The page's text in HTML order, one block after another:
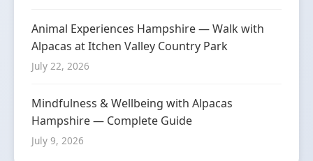
Animal Experiences Hampshire — Walk with
Alpacas at Itchen Valley Country Park
July 22, 2026
Mindfulness & Wellbeing with Alpacas
Hampshire — Complete Guide
July 9, 2026